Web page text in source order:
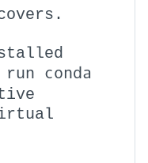
run conda